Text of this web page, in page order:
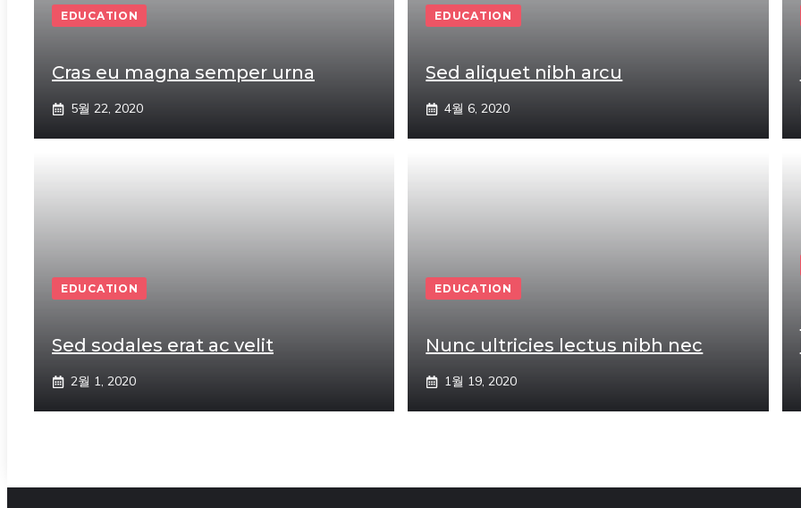
EDUCATION
Cras eu magna semper urna
5월 22, 2020
EDUCATION
Sed aliquet nibh arcu
4월 6, 2020
EDUCATION
Sed sodales erat ac velit
2월 1, 2020
EDUCATION
Nunc ultricies lectus nibh nec
1월 19, 2020